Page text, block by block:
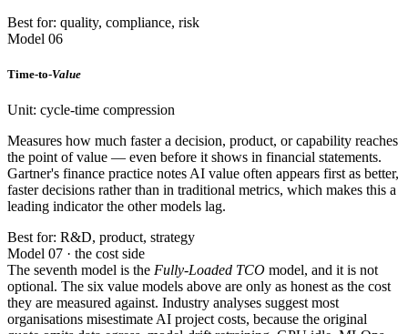
Best for: quality, compliance, risk
Model 06
Time-to-Value
Unit: cycle-time compression
Measures how much faster a decision, product, or capability reaches
the point of value — even before it shows in financial statements.
Gartner's finance practice notes AI value often appears first as better,
faster decisions rather than in traditional metrics, which makes this a
leading indicator the other models lag.
Best for: R&D, product, strategy
Model 07 · the cost side
The seventh model is the Fully-Loaded TCO model, and it is not
optional. The six value models above are only as honest as the cost
they are measured against. Industry analyses suggest most
organisations misestimate AI project costs, because the original